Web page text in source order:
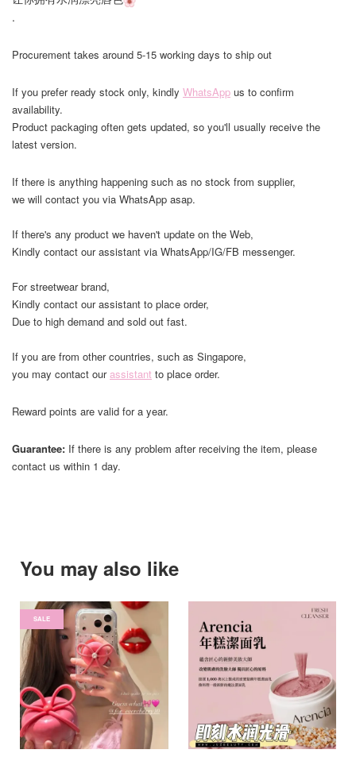
.
Procurement takes around 5-15 working days to ship out
If you prefer ready stock only, kindly WhatsApp us to confirm
availability.
Product packaging often gets updated, so you'll usually receive the
latest version.
If there is anything happening such as no stock from supplier,
we will contact you via WhatsApp asap.
If there's any product we haven't update on the Web,
Kindly contact our assistant via WhatsApp/IG/FB messenger.
For streetwear brand,
Kindly contact our assistant to place order,
Due to high demand and sold out fast.
If you are from other countries, such as Singapore,
you may contact ourassistant to place order.
Reward points are valid for a year.
Guarantee: If there is any problem after receiving the item, please
contact us within 1 day.
You may also like
SALE